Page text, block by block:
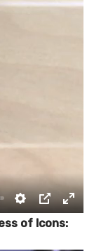
SETTINGS
PIP
of Icons: